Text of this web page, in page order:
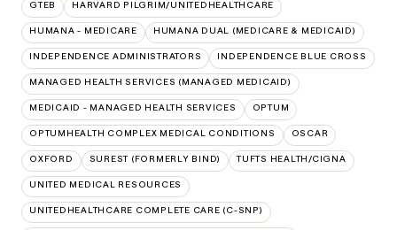
GTEB HARVARD PILGRIM/UNITEDHEALTHCARE
HUMANA - MEDICARE HUMANA DUAL (MEDICARE & MEDICAID)
INDEPENDENCE ADMINISTRATORS INDEPENDENCE BLUE CROSS
MANAGED HEALTH SERVICES (MANAGED MEDICAID)
MEDICAID - MANAGED HEALTH SERVICES OPTUM
OPTUMHEALTH COMPLEX MEDICAL CONDITIONS OSCAR
OXFORD SUREST (FORMERLY BIND) TUFTS HEALTH/CIGNA
UNITED MEDICAL RESOURCES
UNITEDHEALTHCARE COMPLETE CARE (C-SNP)